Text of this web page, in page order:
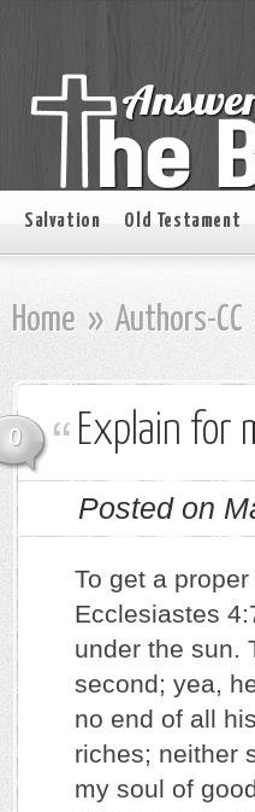
Salvation Old Testament
Home » Authors-CC
0 Explain for
Posted on
To get a
Ecclesiastes
under the sun.
second; yea,
no end of all
riches; neither
my soul of